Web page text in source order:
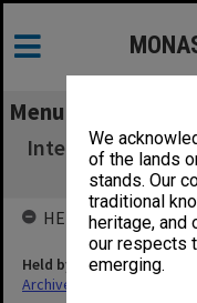
We
of the lands
stands. Our
traditional
heritage, and
our respects
emerging.
Menu
International
-
HELD BY
Held by
Archives